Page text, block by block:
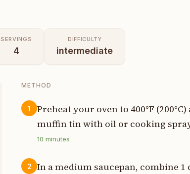
SERVINGS
4
DIFFICULTY
intermediate
METHOD
1
Preheat your oven to 400°F
muffin tin with oil or cooking
10 minutes
2
In a medium saucepan, combine